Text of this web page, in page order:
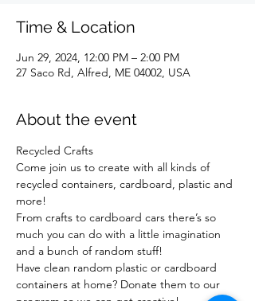
Time & Location
Jun 29, 2024, 12:00 PM – 2:00 PM
27 Saco Rd, Alfred, ME 04002, USA
About the event
Recycled Crafts
Come join us to create with all kinds of
recycled containers, cardboard, plastic and
more!
From crafts to cardboard cars there’s so
much you can do with a little imagination
and a bunch of random stuff!
Have clean random plastic or cardboard
containers at home? Donate them to our